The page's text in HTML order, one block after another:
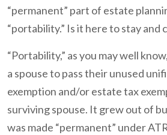
“permanent” part of estate
“portability.” Is it here to stay and
“Portability,” as you may well
a spouse to pass their unused
exemption and/or estate tax
surviving spouse. It grew out of
was made “permanent” under